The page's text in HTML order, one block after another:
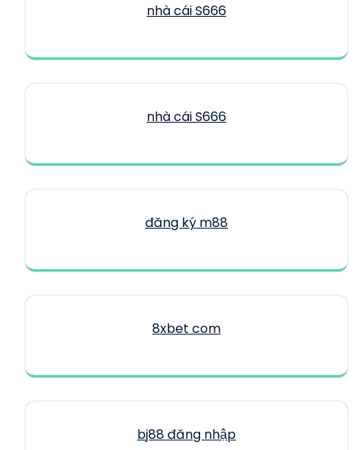
nhà cái S666
nhà cái S666
đăng ký m88
8xbet com
bj88 đăng nhập